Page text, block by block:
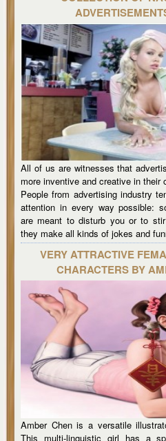
All of us are witnesses that
more inventive and creative in their
People from advertising industry
attention in every way possible:
are meant to disturb you or to
they make all kinds of jokes and
VERY ATTRACTIVE
CHARACTERS BY
Amber Chen is a versatile
This multi-linguistic girl has a